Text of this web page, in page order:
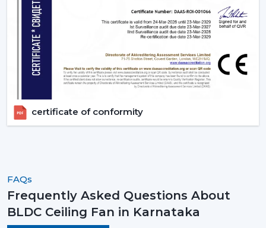
Ceiling Fan without delays by providing them with fast
delivery and professional technical services.
Upgrade To Smarter Cooling With Rotex
Fans!
The trend of using energy efficient appliances is
increasing rapidly and BLDC technology has been at
the point of change since it consumes low power, it
operates silently with advanced features. These fans are
The decision to select the most appropriate BLDC
ceiling fan is not based merely on superior cooling
effect but is a smart move that will bring forth financial
savings in the long term and the practical value of it in
certificate of conformity
FAQs
Frequently Asked Questions About
BLDC Ceiling Fan in Karnataka